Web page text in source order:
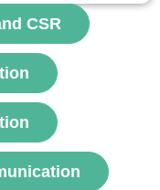
and reduce
term forecasts.
CSR